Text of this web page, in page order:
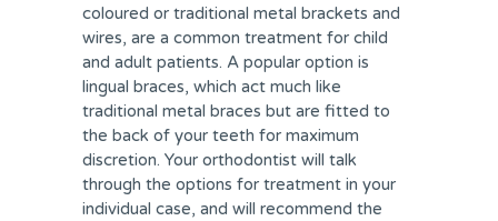
coloured or traditional metal brackets and
wires, are a common treatment for child
and adult patients. A popular option is
lingual braces, which act much like
traditional metal braces but are fitted to
the back of your teeth for maximum
discretion. Your orthodontist will talk
through the options for treatment in your
individual case, and will recommend the